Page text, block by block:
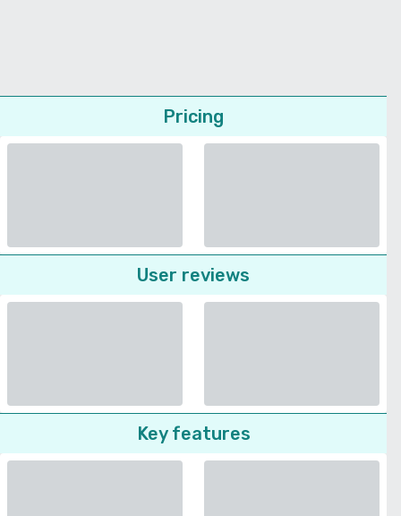
Pricing
User reviews
Key features